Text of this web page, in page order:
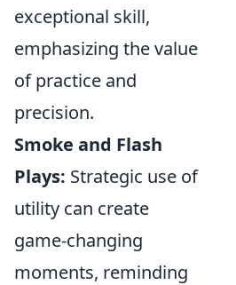
exceptional skill,
emphasizing the value
of practice and
precision.
Smoke and Flash
Plays: Strategic use of
utility can create
game-changing
moments, reminding